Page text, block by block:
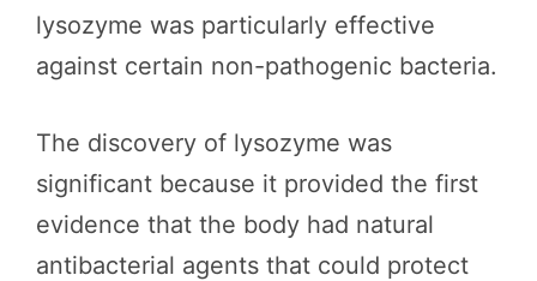
lysozyme was particularly effective
against certain non-pathogenic bacteria.
The discovery of lysozyme was
significant because it provided the first
evidence that the body had natural
antibacterial agents that could protect